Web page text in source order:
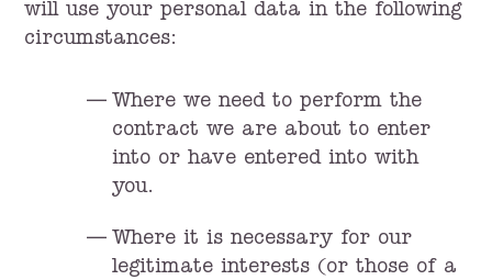
will use your personal data in the following
circumstances:
Where we need to perform the
contract we are about to enter
into or have entered into with
you.
Where it is necessary for our
legitimate interests (or those of a